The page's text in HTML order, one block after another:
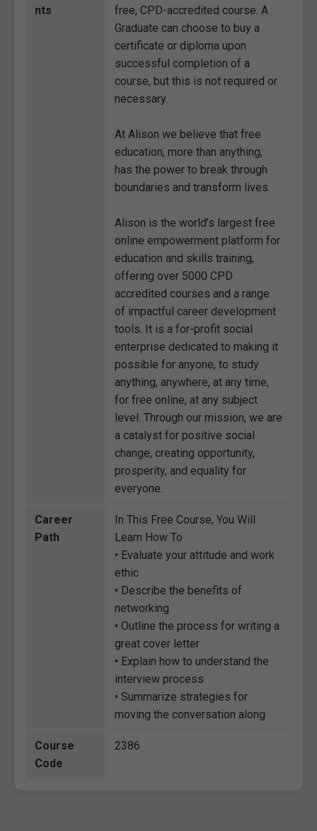
nts
free, CPD-accredited course. A
Graduate can choose to buy a
certificate or diploma upon
successful completion of a
course, but this is not required or
necessary.
At Alison we believe that free
education, more than anything,
has the power to break through
boundaries and transform lives.
Alison is the world’s largest free
online empowerment platform for
education and skills training,
offering over 5000 CPD
accredited courses and a range
of impactful career development
tools. It is a for-profit social
enterprise dedicated to making it
possible for anyone, to study
anything, anywhere, at any time,
for free online, at any subject
level. Through our mission, we are
a catalyst for positive social
change, creating opportunity,
prosperity, and equality for
everyone.
Career
Path
In This Free Course, You Will
Learn How To
• Evaluate your attitude and work
ethic
• Describe the benefits of
networking
• Outline the process for writing a
great cover letter
• Explain how to understand the
interview process
• Summarize strategies for
moving the conversation along
Course
Code
2386